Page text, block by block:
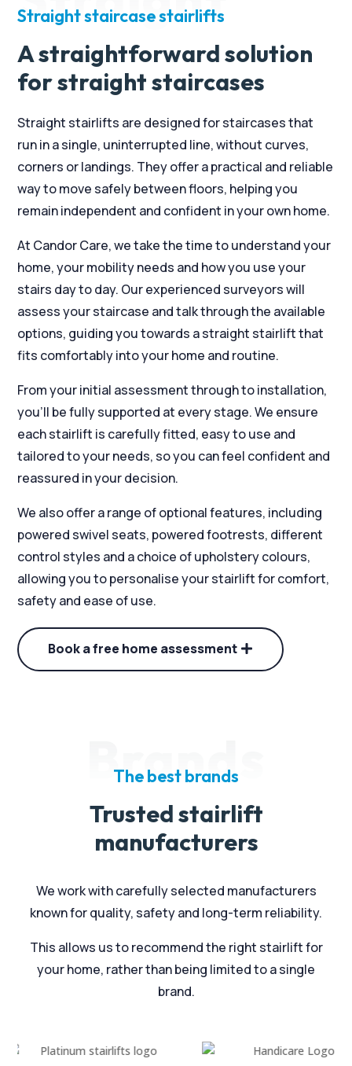
Straight staircase stairlifts
A straightforward solution
for straight staircases
Straight stairlifts are designed for staircases that
run in a single, uninterrupted line, without curves,
corners or landings. They offer a practical and reliable
way to move safely between floors, helping you
remain independent and confident in your own home.
At Candor Care, we take the time to understand your
home, your mobility needs and how you use your
stairs day to day. Our experienced surveyors will
assess your staircase and talk through the available
options, guiding you towards a straight stairlift that
fits comfortably into your home and routine.
From your initial assessment through to installation,
you’ll be fully supported at every stage. We ensure
each stairlift is carefully fitted, easy to use and
tailored to your needs, so you can feel confident and
reassured in your decision.
We also offer a range of optional features, including
powered swivel seats, powered footrests, different
control styles and a choice of upholstery colours,
allowing you to personalise your stairlift for comfort,
safety and ease of use.
Book a free home assessment
Brands
The best brands
Trusted stairlift
manufacturers
We work with carefully selected manufacturers
known for quality, safety and long-term reliability.
This allows us to recommend the right stairlift for
your home, rather than being limited to a single
brand.